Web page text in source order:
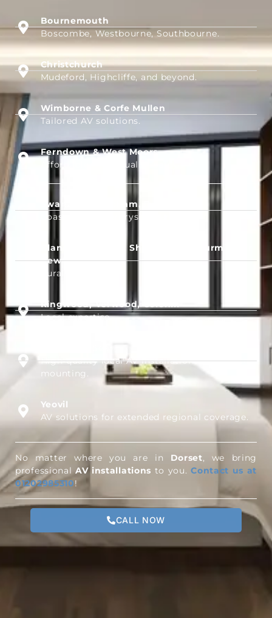
Bournemouth
Boscombe, Westbourne, Southbourne.
Christchurch
Mudeford, Highcliffe, and beyond.
Wimborne & Corfe Mullen
Tailored AV solutions.
Ferndown & West Moors
Affordable, high-quality setups.
Swanage, Wareham, Dorchester
Coastal and countryside services.
Blandford Forum, Shaftesbury, Sturminster
Newton
Rural AV coverage.
Ringwood, Verwood, Colehill
Local expertise.
High-quality local AV installations and TV wall
mounting.
Yeovil
AV solutions for extended regional coverage.
No matter where you are in Dorset, we bring
professional AV installations to you.Contact us at
01202985310!
CALL NOW